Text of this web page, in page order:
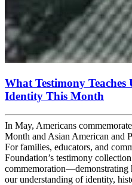
What Testimony
Identity This Month
In May, Americans
Month and Asian American and
For families, educators, and
Foundation’s testimony
commemoration—demonstrating
our understanding of identity,